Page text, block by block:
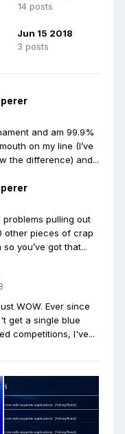
14 posts
Jun 15 2018
3 posts
and am 99.9%
on my line (I’ve
the difference) and...
pulling out
other pieces of crap
you’ve got that...
WOW. Ever since
get a single blue
competitions, I've...